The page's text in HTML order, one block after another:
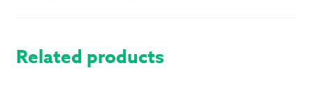
QUANTITY
Related products